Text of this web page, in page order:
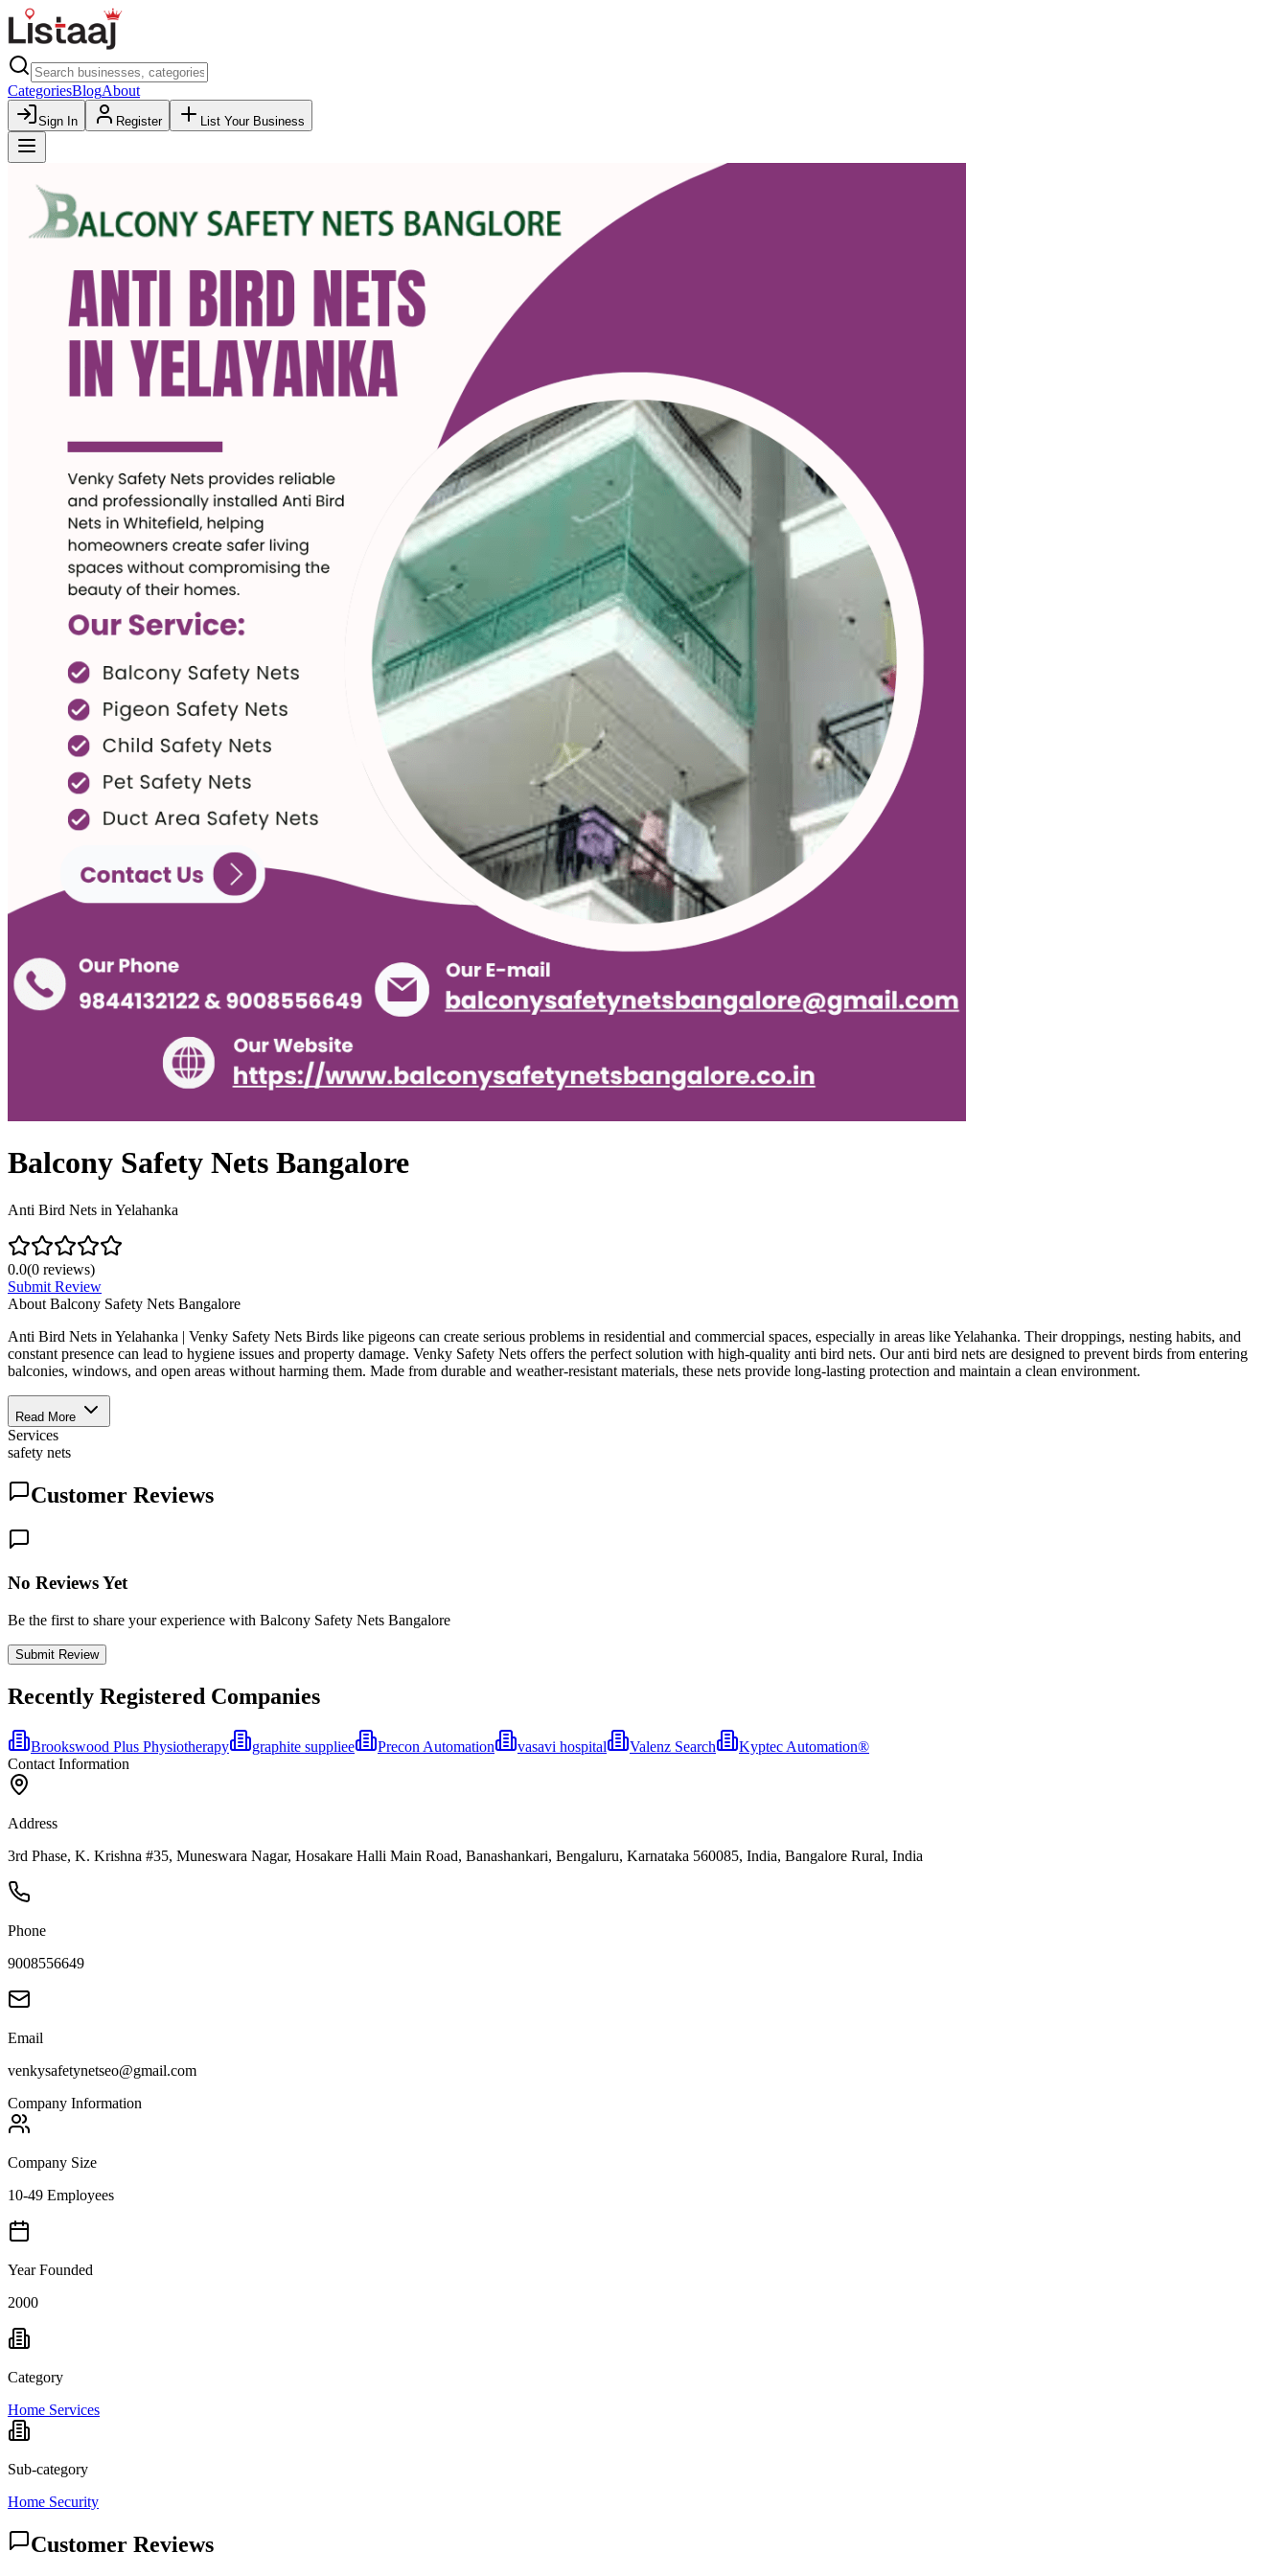
CategoriesBlogAbout
Sign In Register List Your Business
Balcony Safety Nets Bangalore
Anti Bird Nets in Yelahanka
0.0(0 reviews)
Submit Review
About Balcony Safety Nets Bangalore
Anti Bird Nets in Yelahanka | Venky Safety Nets Birds like pigeons can create serious problems in residential and commercial spaces, especially in areas like Yelahanka. Their droppings, nesting habits, and
constant presence can lead to hygiene issues and property damage. Venky Safety Nets offers the perfect solution with high-quality anti bird nets. Our anti bird nets are designed to prevent birds from entering
balconies, windows, and open areas without harming them. Made from durable and weather-resistant materials, these nets provide long-lasting protection and maintain a clean environment.
Read More
Services
safety nets
Customer Reviews
No Reviews Yet
Be the first to share your experience with Balcony Safety Nets Bangalore
Submit Review
Recently Registered Companies
Brookswood Plus Physiotherapy graphite suppliee Precon Automation vasavi hospital Valenz Search
Kyptec Automation®
Contact Information
Address
3rd Phase, K. Krishna #35, Muneswara Nagar, Hosakare Halli Main Road, Banashankari, Bengaluru, Karnataka 560085, India, Bangalore Rural, India
Phone
9008556649
Email
venkysafetynetseo@gmail.com
Company Information
Company Size
10-49 Employees
Year Founded
2000
Category
Home Services
Sub-category
Home Security
Customer Reviews